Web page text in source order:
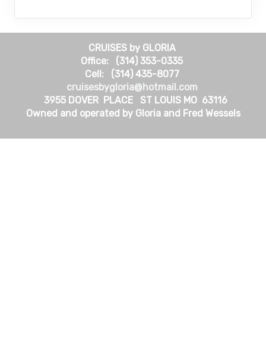
CRUISES by GLORIA
Office: (314) 353-0335
Cell: (314) 435-8077
cruisesbygloria@hotmail.com
3955 DOVER PLACE ST LOUIS MO 63116
Owned and operated by Gloria and Fred Wessels